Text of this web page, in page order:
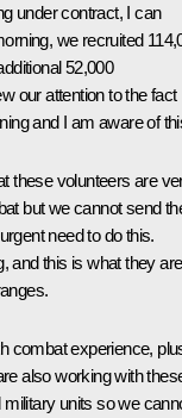
under contract, I can
we recruited
52,000
our attention to the fact
and I am aware of
these volunteers are
but we cannot send
need to do this.
and this is what they are
combat experience,
also working with
units so we